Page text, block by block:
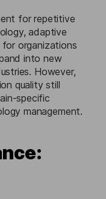
for repetitive
adaptive
organizations
into new
However,
quality still
specific
management.